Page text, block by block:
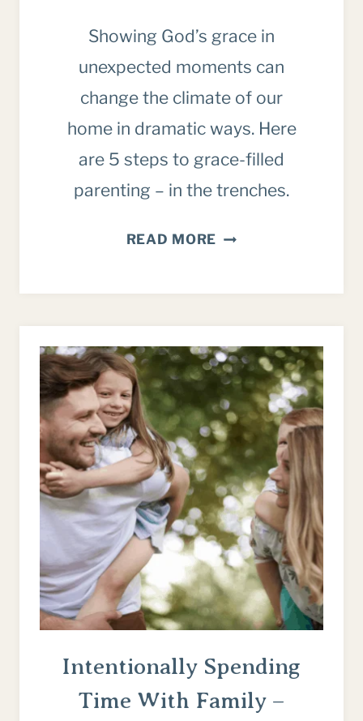
Showing God’s grace in
unexpected moments can
change the climate of our
home in dramatic ways. Here
are 5 steps to grace-filled
parenting – in the trenches.
READ MORE 5
KIDS
GOD’S
GRACE
–
WHEN
THEY’RE
ACTING
LIKE
THE
DEVIL
Intentionally Spending
Time With Family –